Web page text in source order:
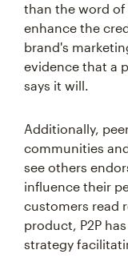
than the word of
enhance the
brand's
evidence that a
says it will.
Additionally,
communities
see others
influence their
customers read
product, P2P
strategy